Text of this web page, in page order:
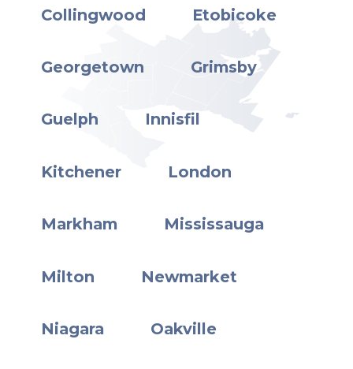
Collingwood Etobicoke
Georgetown Grimsby
Guelph Innisfil
Kitchener London
Markham Mississauga
Milton Newmarket
Niagara Oakville